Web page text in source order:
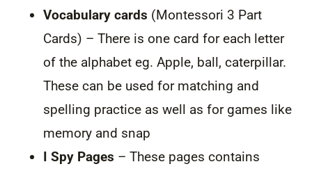
Vocabulary cards (Montessori 3 Part
Cards) – There is one card for each letter
of the alphabet eg. Apple, ball, caterpillar.
These can be used for matching and
spelling practice as well as for games like
memory and snap
I Spy Pages – These pages contains